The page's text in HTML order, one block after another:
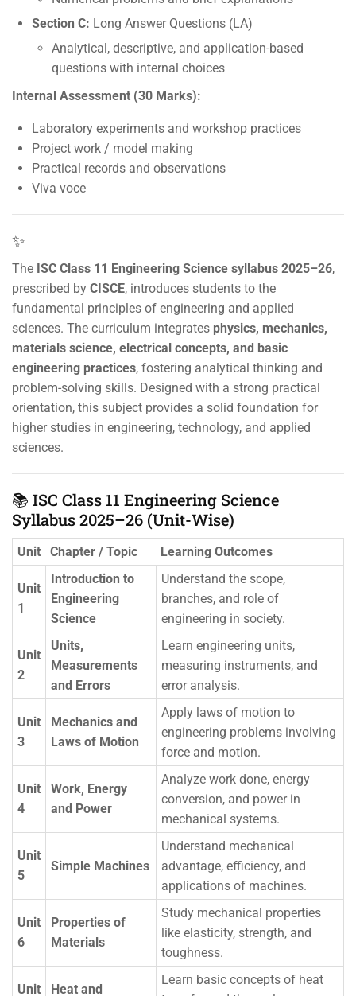
Section C: Long Answer Questions (LA)
Analytical, descriptive, and application-based
questions with internal choices
Internal Assessment (30 Marks):
Laboratory experiments and workshop practices
Project work / model making
Practical records and observations
Viva voce
✨
The ISC Class 11 Engineering Science syllabus 2025–26,
prescribed by CISCE, introduces students to the
fundamental principles of engineering and applied
sciences. The curriculum integrates physics, mechanics,
materials science, electrical concepts, and basic
engineering practices, fostering analytical thinking and
problem-solving skills. Designed with a strong practical
orientation, this subject provides a solid foundation for
higher studies in engineering, technology, and applied
sciences.
📚 ISC Class 11 Engineering Science
Syllabus 2025–26 (Unit-Wise)
Unit Chapter / Topic Learning Outcomes
Unit
1
Introduction to
Engineering
Science
Understand the scope,
branches, and role of
engineering in society.
Unit
2
Units,
Measurements
and Errors
Learn engineering units,
measuring instruments, and
error analysis.
Unit
3
Mechanics and
Laws of Motion
Apply laws of motion to
engineering problems involving
force and motion.
Unit
4
Work, Energy
and Power
Analyze work done, energy
conversion, and power in
mechanical systems.
Unit
5
Simple Machines
Understand mechanical
advantage, efficiency, and
applications of machines.
Unit
6
Properties of
Materials
Study mechanical properties
like elasticity, strength, and
toughness.
Unit Heat and
Learn basic concepts of heat